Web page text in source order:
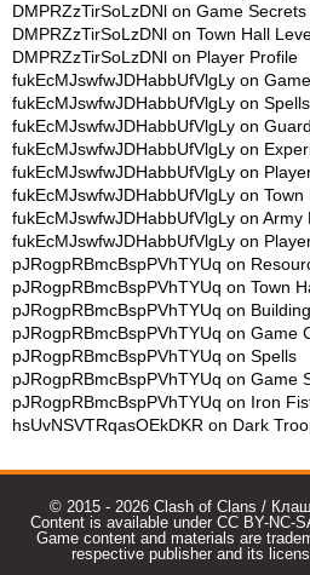
DMPRZzTirSoLzDNl on Game Secrets
DMPRZzTirSoLzDNl on Town Hall
DMPRZzTirSoLzDNl on Player Profile
fukEcMJswfwJDHabbUfVlgLy on
fukEcMJswfwJDHabbUfVlgLy on
fukEcMJswfwJDHabbUfVlgLy on Guard
fukEcMJswfwJDHabbUfVlgLy on
fukEcMJswfwJDHabbUfVlgLy on
fukEcMJswfwJDHabbUfVlgLy on Town
fukEcMJswfwJDHabbUfVlgLy on Army
fukEcMJswfwJDHabbUfVlgLy on
pJRogpRBmcBspPVhTYUq on
pJRogpRBmcBspPVhTYUq on Town
pJRogpRBmcBspPVhTYUq on
pJRogpRBmcBspPVhTYUq on Game
pJRogpRBmcBspPVhTYUq on Spells
pJRogpRBmcBspPVhTYUq on Game
pJRogpRBmcBspPVhTYUq on Iron
hsUvNSVTRqasOEkDKR on Dark
© 2015 - 2026 Clash of Clans /
Content is available under CC BY-NC-
Game content and materials are
respective publisher and its